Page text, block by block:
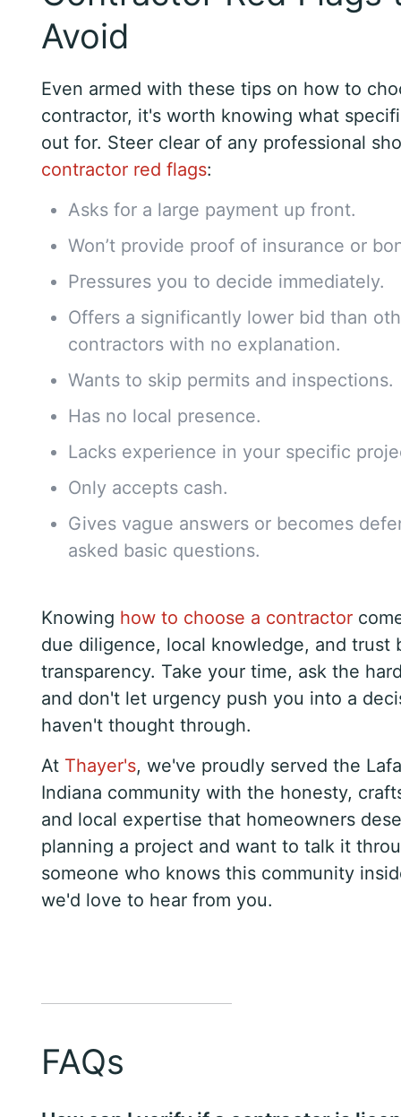
Avoid
Even armed with these tips on how to
contractor, it's worth knowing what
out for. Steer clear of any professional
contractor red flags:
Asks for a large payment up front.
Won’t provide proof of insurance or
Pressures you to decide immediately.
Offers a significantly lower bid than
contractors with no explanation.
Wants to skip permits and inspections.
Has no local presence.
Lacks experience in your specific
Only accepts cash.
Gives vague answers or becomes
asked basic questions.
Knowing how to choose a contractor
due diligence, local knowledge, and trust
transparency. Take your time, ask the
and don't let urgency push you into a
haven't thought through.
At Thayer's, we've proudly served the
Indiana community with the honesty,
and local expertise that homeowners
planning a project and want to talk it
someone who knows this community
we'd love to hear from you.
FAQs